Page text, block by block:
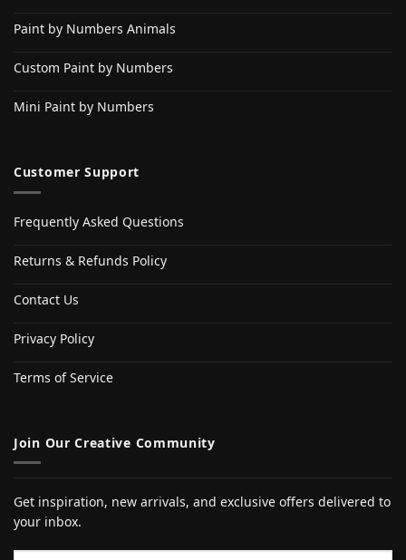
Paint by Numbers Animals
Custom Paint by Numbers
Mini Paint by Numbers
Customer Support
Frequently Asked Questions
Returns & Refunds Policy
Contact Us
Privacy Policy
Terms of Service
Join Our Creative Community
Get inspiration, new arrivals, and exclusive offers delivered to
your inbox.